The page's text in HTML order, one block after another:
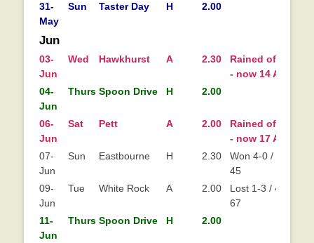
31-
May
Sun Taster Day H 2.00
Jun
03-
Jun
Wed Hawkhurst A 2.30
Rained off
- now 14 Aug
04-
Jun
Thurs Spoon Drive H 2.00
06-
Jun
Sat Pett A 2.00
Rained off
- now 17 Aug
07-
Jun
Sun Eastbourne H 2.30
Won 4-0 / 64-
45
09-
Jun
Tue White Rock A 2.00
Lost 1-3 / 45-
67
11-
Jun
Thurs Spoon Drive H 2.00